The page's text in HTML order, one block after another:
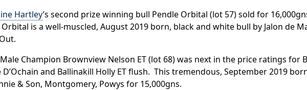
Hartley’s second prize winning bull Pendle Orbital (lot 57) sold for
is a well-muscled, August 2019 born, black and white bull by Jalon de
Champion Brownview Nelson ET (lot 68) was next in the price ratings for
D’Ochain and Ballinakill Holly ET flush. This tremendous, September 2019
& Son, Montgomery, Powys for 15,000gns.